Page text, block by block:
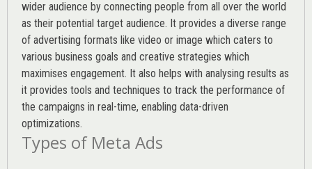
wider audience by connecting people from all over the world
as their potential target audience. It provides a diverse range
of advertising formats like video or image which caters to
various business goals and creative strategies which
maximises engagement. It also helps with analysing results as
it provides tools and techniques to track the performance of
the campaigns in real-time, enabling data-driven
optimizations.
Types of Meta Ads